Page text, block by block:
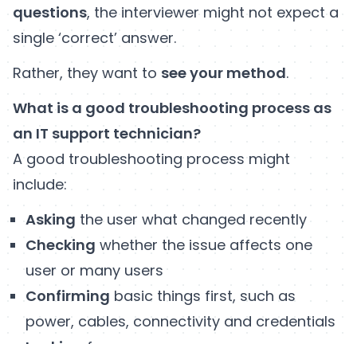
questions, the interviewer might not expect a
single ‘correct’ answer.
Rather, they want to see your method.
What is a good troubleshooting process as
an IT support technician?
A good troubleshooting process might
include:
Asking the user what changed recently
Checking whether the issue affects one
user or many users
Confirming basic things first, such as
power, cables, connectivity and credentials